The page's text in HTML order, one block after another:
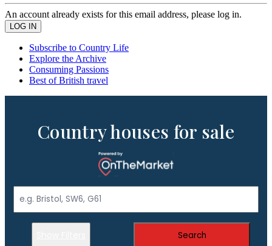
An account already exists for this email address, please log in.
Subscribe to Country Life
Explore the Archive
Consuming Passions
Best of British travel
Country houses for sale
Search